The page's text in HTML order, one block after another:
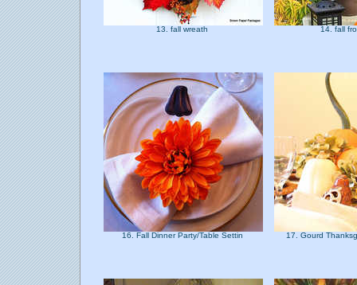
13. fall wreath 14. fall
16. Fall Dinner Party/Table Settin 17. Gourd